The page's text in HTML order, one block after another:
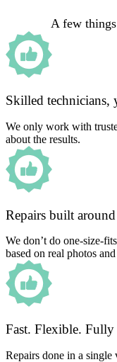
A few
Skilled technicians,
We only work with
about the results.
Repairs built
We don’t do one-size-
based on real photos
Fast. Flexible.
Repairs done in a